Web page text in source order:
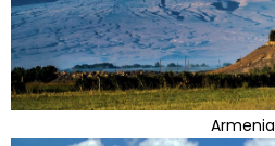
Armenia